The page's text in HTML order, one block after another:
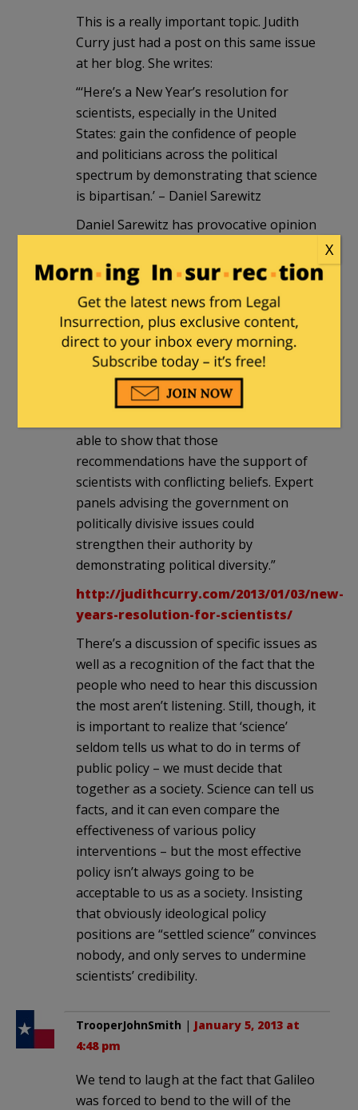
This is a really important topic. Judith
Curry just had a post on this same issue
at her blog. She writes:
“‘Here’s a New Year’s resolution for
scientists, especially in the United
States: gain the confidence of people
and politicians across the political
spectrum by demonstrating that science
is bipartisan.’ – Daniel Sarewitz
Daniel Sarewitz has provocative opinion
seen to bridge the political divide….
The US scientific community must decide
if it wants to be a Democratic interest
group or if it wants to reassert its value
as an independent national asset. If
scientists want to claim that their
recommendations are independent of
able to show that those
recommendations have the support of
scientists with conflicting beliefs. Expert
panels advising the government on
politically divisive issues could
strengthen their authority by
demonstrating political diversity.”
http://judithcurry.com/2013/01/03/new-
years-resolution-for-scientists/
There’s a discussion of specific issues as
well as a recognition of the fact that the
people who need to hear this discussion
the most aren’t listening. Still, though, it
is important to realize that ‘science’
seldom tells us what to do in terms of
public policy – we must decide that
together as a society. Science can tell us
facts, and it can even compare the
effectiveness of various policy
interventions – but the most effective
policy isn’t always going to be
acceptable to us as a society. Insisting
that obviously ideological policy
positions are “settled science” convinces
nobody, and only serves to undermine
scientists’ credibility.
TrooperJohnSmith | January 5, 2013 at
4:48 pm
We tend to laugh at the fact that Galileo
was forced to bend to the will of the
X